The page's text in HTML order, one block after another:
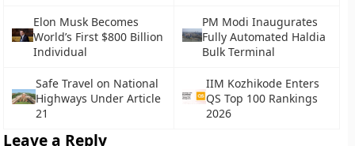
Elon Musk Becomes
World’s First $800 Billion
Individual
PM Modi Inaugurates
Fully Automated Haldia
Bulk Terminal
Safe Travel on National
Highways Under Article
21
IIM Kozhikode Enters
QS Top 100 Rankings
2026
Leave a Reply